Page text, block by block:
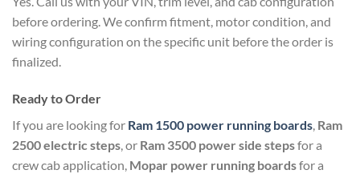
before ordering. We confirm fitment, motor condition, and
wiring configuration on the specific unit before the order is
finalized.
Ready to Order
If you are looking for Ram 1500 power running boards, Ram
2500 electric steps, or Ram 3500 power side stepsfor a
crew cab application, Mopar power running boardsfor a